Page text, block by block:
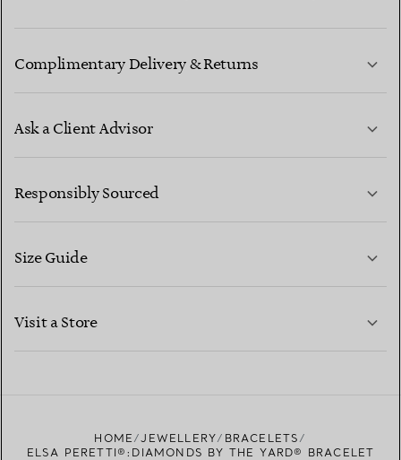
Complimentary Delivery & Returns
Ask a Client Advisor
CONTACT US
Responsibly Sourced
Size Guide
Visit a Store
HOME JEWELLERY
BRACELETS
ELSA PERETTI®:DIAMONDS BY THE YARD® BRACELET